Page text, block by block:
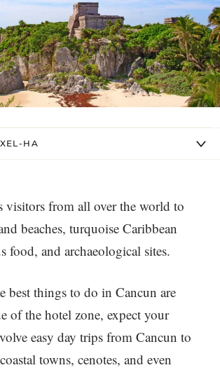
XEL-HA
visitors from all over the world to
beaches, turquoise Caribbean
food, and archaeological sites.
best things to do in Cancun are
of the hotel zone, expect your
easy day trips from Cancun to
towns, cenotes, and even